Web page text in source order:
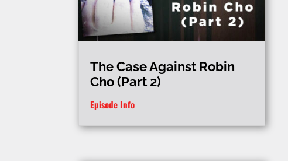
The Case Against Robin
Cho (Part 2)
Episode Info